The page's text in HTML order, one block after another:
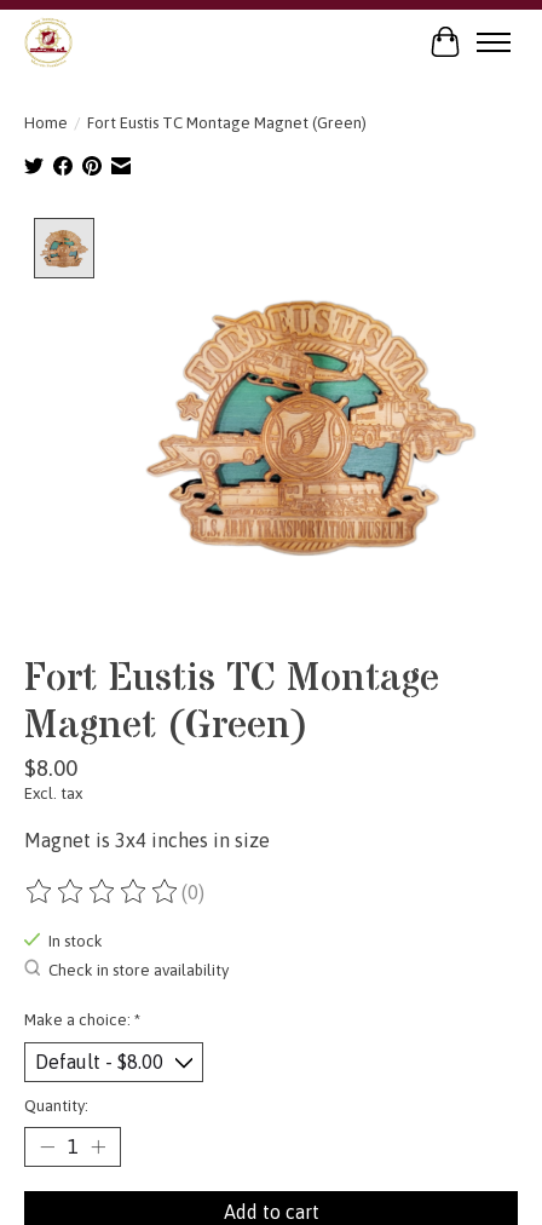
Cart
Home / Fort Eustis TC Montage Magnet (Green)
Fort Eustis TC Montage
Magnet (Green)
$8.00
Excl. tax
Magnet is 3x4 inches in size
The rating of this product is
(0)
In stock
Check in store availability
Make a choice: *
Quantity:
Add to cart